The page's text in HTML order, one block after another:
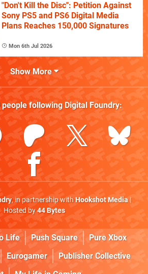
"Don't Kill the Disc": Petition Against
Sony PS5 and PS6 Digital Media
Plans Reaches 150,000 Signatures
Mon 6th Jul 2026
Show More
people following Digital Foundry:
, in partnership withHookshot Media|
Hosted by44 Bytes
Life Push Square
Pure Xbox
Eurogamer
Publisher Collective